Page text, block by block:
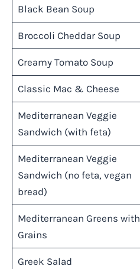
Black Bean Soup
Broccoli Cheddar Soup
Creamy Tomato Soup
Classic Mac & Cheese
Mediterranean Veggie
Sandwich (with feta)
Mediterranean Veggie
Sandwich (no feta, vegan
bread)
Mediterranean Greens with
Grains
Greek Salad